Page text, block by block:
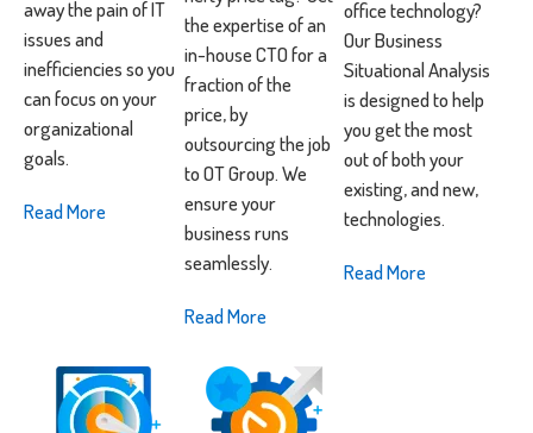
away the pain of IT
issues and
inefficiencies so you
can focus on your
organizational
goals.
Read More
the expertise of an
in-house CTO for a
fraction of the
price, by
outsourcing the job
to OT Group. We
ensure your
business runs
seamlessly.
Read More
office technology?
Our Business
Situational Analysis
is designed to help
you get the most
out of both your
existing, and new,
technologies.
Read More